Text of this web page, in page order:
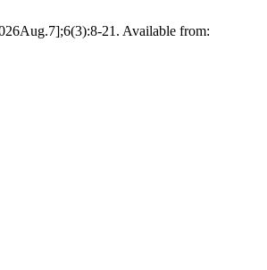
21. Available from: